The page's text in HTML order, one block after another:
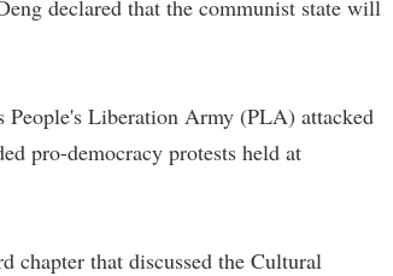
declared that the communist state will
People's Liberation Army (PLA) attacked
pro-democracy protests held at
chapter that discussed the Cultural